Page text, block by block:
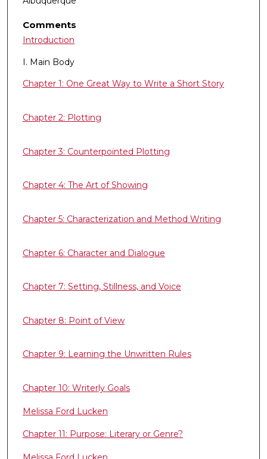
Comments
Introduction
I. Main Body
Chapter 1: One Great Way to Write a Short Story
Chapter 2: Plotting
Chapter 3: Counterpointed Plotting
Chapter 4: The Art of Showing
Chapter 5: Characterization and Method Writing
Chapter 6: Character and Dialogue
Chapter 7: Setting, Stillness, and Voice
Chapter 8: Point of View
Chapter 9: Learning the Unwritten Rules
Chapter 10: Writerly Goals
Melissa Ford Lucken
Chapter 11: Purpose: Literary or Genre?